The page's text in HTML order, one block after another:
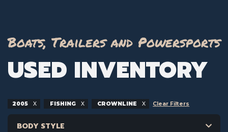
Boats, Trailers and Powersports
USED INVENTORY
2005 FISHING CROWNLINE Clear Filters
BODY STYLE